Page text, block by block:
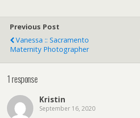
Previous Post
Vanessa :: Sacramento
Maternity Photographer
1 response
Kristin
September 16, 2020